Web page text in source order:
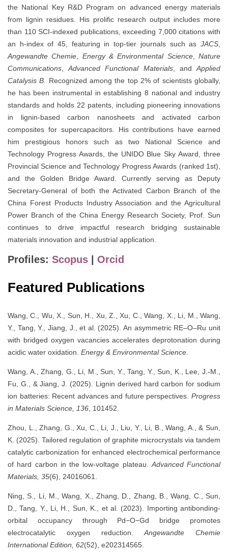
the National Key R&D Program on advanced energy materials
from lignin residues. His prolific research output includes more
than 110 SCI-indexed publications, exceeding 7,000 citations with
an h-index of 45, featuring in top-tier journals such as JACS
Angewandte Chemie
Energy & Environmental Science,Nature
Communications ,Advanced Functional Materials, andApplied
Catalysis B . Recognized among the top 2% of scientists globally,
he has been instrumental in establishing 8 national and industry
standards and holds 22 patents, including pioneering innovations
in lignin-based carbon nanosheets and activated carbon
composites for supercapacitors. His contributions have earned
him prestigious honors such as two National Science and
Technology Progress Awards, the UNIDO Blue Sky Award, three
Provincial Science and Technology Progress Awards (ranked 1st),
and the Golden Bridge Award. Currently serving as Deputy
Secretary-General of both the Activated Carbon Branch of the
China Forest Products Industry Association and the Agricultural
Power Branch of the China Energy Research Society, Prof. Sun
continues to drive impactful research bridging sustainable
materials innovation and industrial application.
Profiles: Scopus Orcid
Featured Publications
Wang, C., Wu, X., Sun, H., Xu, Z., Xu, C., Wang, X., Li, M., Wang,
Y., Tang, Y., Jiang, J., et al. (2025). An asymmetric RE–O–Ru unit
with bridged oxygen vacancies accelerates deprotonation during
acidic water oxidation. Energy & Environmental Science
Wang, A., Zhang, G., Li, M., Sun, Y., Tang, Y., Sun, K., Lee, J.-M.,
Fu, G., & Jiang, J. (2025). Lignin derived hard carbon for sodium
ion batteries: Recent advances and future perspectives. Progress
in Materials Science, 136 , 101452.
Zhou, L., Zhang, G., Xu, C., Li, J., Liu, Y., Li, B., Wang, A., & Sun,
K. (2025). Tailored regulation of graphite microcrystals via tandem
catalytic carbonization for enhanced electrochemical performance
of hard carbon in the low-voltage plateau. Advanced Functional
Materials, 35(6), 24016061.
Ning, S., Li, M., Wang, X., Zhang, D., Zhang, B., Wang, C., Sun,
D., Tang, Y., Li, H., Sun, K., et al. (2023). Importing antibonding-
orbital occupancy through Pd−O−Gd bridge promotes
electrocatalytic oxygen reduction.Angewandte Chemie
International Edition, 62(52), e202314565.